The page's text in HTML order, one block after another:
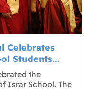
Celebrates
Students...
the
Israr School. The